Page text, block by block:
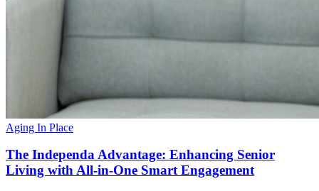
Aging In Place
The Independa Advantage: Enhancing Senior
Living with All-in-One Smart Engagement